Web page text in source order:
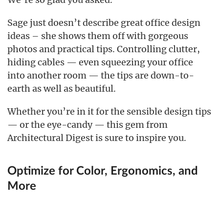
Sage just doesn’t describe great office design
ideas – she shows them off with gorgeous
photos and practical tips. Controlling clutter,
hiding cables — even squeezing your office
into another room — the tips are down-to-
earth as well as beautiful.
Whether you’re in it for the sensible design tips
— or the eye-candy — this gem from
Architectural Digest is sure to inspire you.
Optimize for Color, Ergonomics, and
More